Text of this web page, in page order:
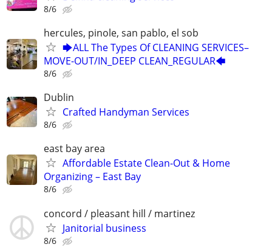
8/6
hercules, pinole, san pablo, el sob
🡆ALL The Types Of CLEANING SERVICES–
MOVE-OUT/IN_DEEP CLEAN_REGULAR🡄
8/6
Dublin
Crafted Handyman Services
8/6
east bay area
Affordable Estate Clean-Out & Home
Organizing – East Bay
8/6
concord / pleasant hill / martinez
Janitorial business
8/6